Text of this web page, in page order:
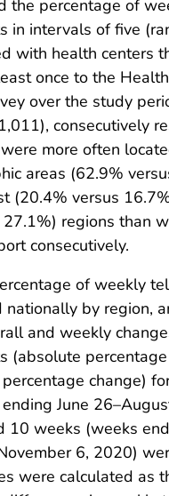
the percentage of
in intervals of five
with health centers
once to the
over the study
consecutively
more often
areas (62.9%
(20.4% versus
regions than
consecutively.
of weekly
nationally by region,
and weekly
(absolute
change)
June
10 weeks (weeks
6, 2020)
were calculated as